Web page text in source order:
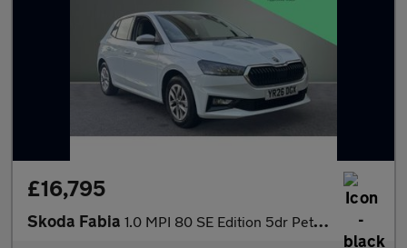
£16,795
Skoda Fabia 1.0 MPI 80 SE Edition 5dr Petrol Hatchback